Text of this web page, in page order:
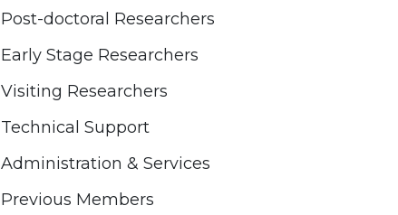
Post-doctoral Researchers
Early Stage Researchers
Visiting Researchers
Technical Support
Administration & Services
Previous Members